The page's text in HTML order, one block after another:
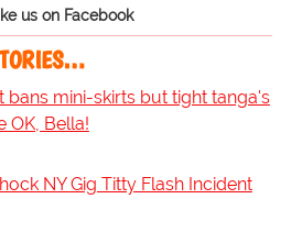
us on Facebook
bans mini-skirts but tight tanga's
OK, Bella!
NY Gig Titty Flash Incident